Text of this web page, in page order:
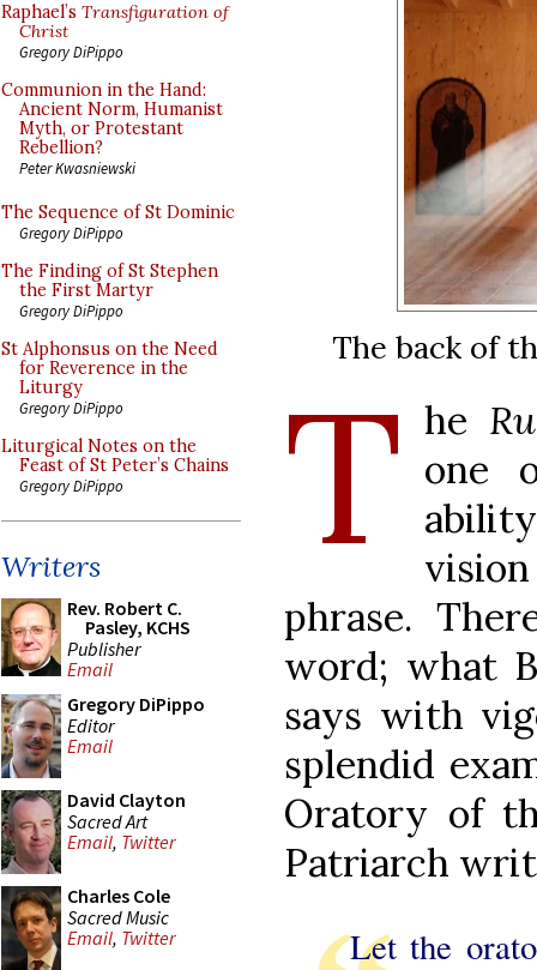
Raphael’s Transfiguration of
Christ
Gregory DiPippo
Communion in the Hand:
Ancient Norm, Humanist
Myth, or Protestant
Rebellion?
Peter Kwasniewski
The Sequence of St Dominic
Gregory DiPippo
The Finding of St Stephen
the First Martyr
Gregory DiPippo
St Alphonsus on the Need
for Reverence in the
Liturgy
Gregory DiPippo
Liturgical Notes on the
Feast of St Peter’s Chains
Gregory DiPippo
Writers
Rev. Robert C.
Pasley, KCHS
Publisher
Email
Gregory DiPippo
Editor
Email
David Clayton
Sacred Art
Email, Twitter
Charles Cole
Sacred Music
Email, Twitter
The back of
T he
one
phrase.
word; what
says with
splendid
Oratory of
Patriarch
Let the